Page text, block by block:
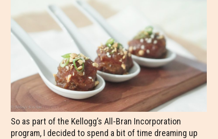
So as part of the Kellogg’s All-Bran Incorporation
program, I decided to spend a bit of time dreaming up